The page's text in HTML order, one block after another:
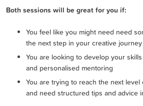
Both sessions will be great for you if:
You feel like you might need need
the next step in your creative journey
You are looking to develop your
and personalised mentoring
You are trying to reach the next
and need structured tips and advice